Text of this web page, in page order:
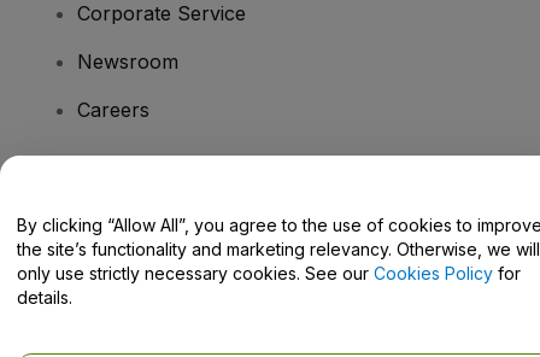
Corporate Service
Newsroom
Careers
Help Centre / Contact Us
By clicking “Allow All”, you agree to the use of cookies to
the site’s functionality and marketing relevancy. Otherwise, we will
only use strictly necessary cookies. See our Cookies Policy for
details.